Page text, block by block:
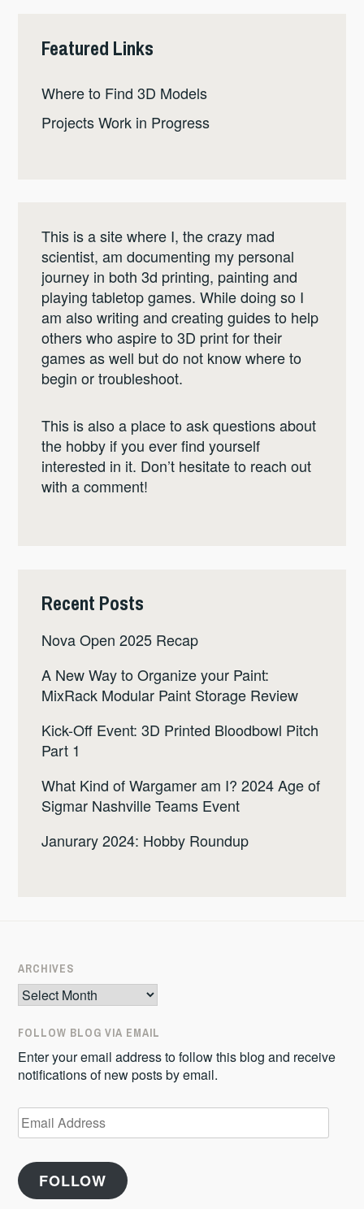
Featured Links
Where to Find 3D Models
Projects Work in Progress
This is a site where I, the crazy mad
scientist, am documenting my personal
journey in both 3d printing, painting and
playing tabletop games. While doing so I
am also writing and creating guides to help
others who aspire to 3D print for their
games as well but do not know where to
begin or troubleshoot.
This is also a place to ask questions about
the hobby if you ever find yourself
interested in it. Don’t hesitate to reach out
with a comment!
Recent Posts
Nova Open 2025 Recap
A New Way to Organize your Paint:
MixRack Modular Paint Storage Review
Kick-Off Event: 3D Printed Bloodbowl Pitch
Part 1
What Kind of Wargamer am I? 2024 Age of
Sigmar Nashville Teams Event
Janurary 2024: Hobby Roundup
ARCHIVES
Archives
FOLLOW BLOG VIA EMAIL
Enter your email address to follow this blog and receive
notifications of new posts by email.
Email
Address
FOLLOW